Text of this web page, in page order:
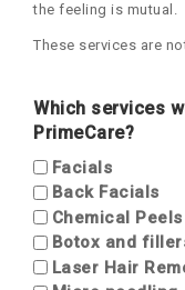
the feeling is mutual.
These services are
Which services
PrimeCare?
Facials
Back Facials
Chemical Peels
Botox and
Laser Hair